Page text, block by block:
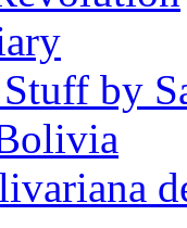
by